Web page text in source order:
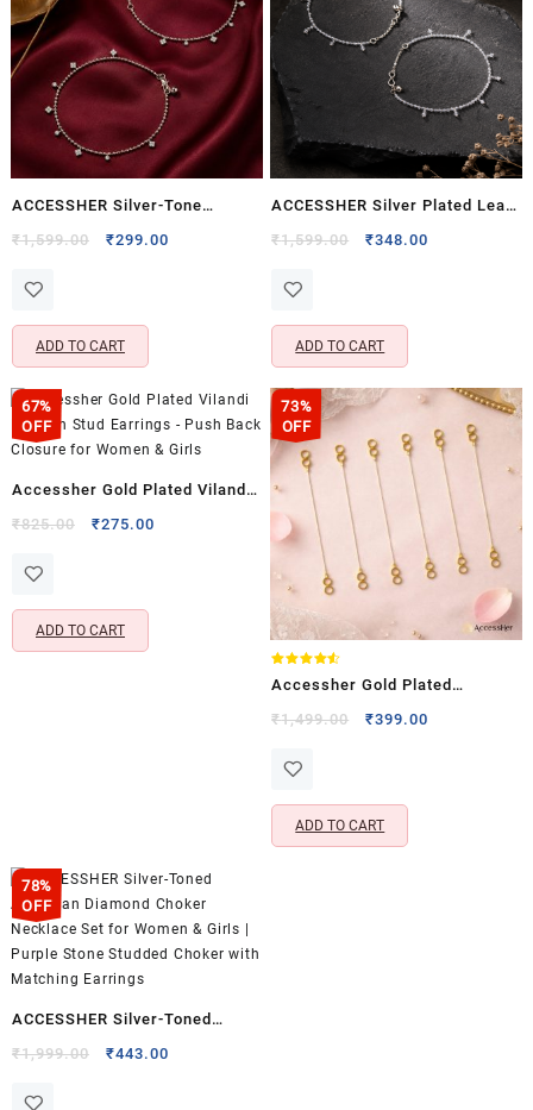
ACCESSHER Silver-Tone
Crystal Charm Anklet Set for
Dangle Payal Pair (Set of 2)
₹1,599.00
Original
₹299.00
ADD TO CART
ACCESSHER Silver Plated Leaf
Design Payal Anklet Set –
for Women & Girls
₹1,599.00
Original
₹348.00
ADD TO CART
67%
OFF
Accessher Gold Plated Vilandi
Kundan Stud Earrings – Push
Girls
₹825.00
Original
₹275.00
ADD TO CART
73%
OFF
4.50
Accessher Gold Plated
Invisible Earring Support
Design
₹1,499.00
Original
₹399.00
ADD TO CART
78%
OFF
ACCESSHER Silver-Toned
American Diamond Choker
₹1,999.00
Original
₹443.00